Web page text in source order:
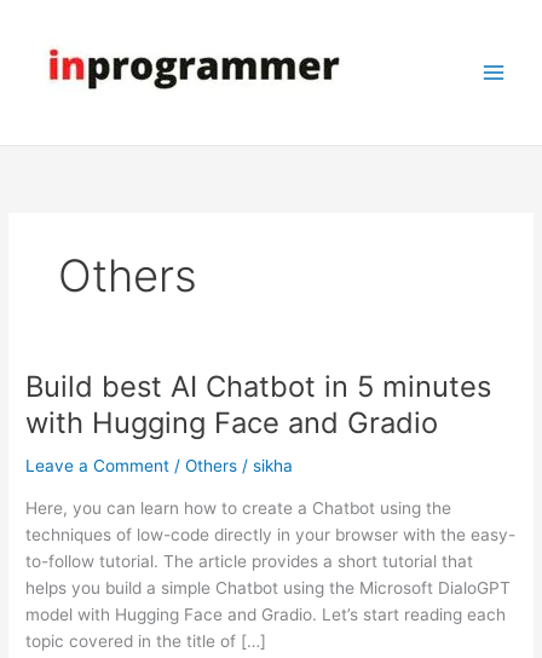
content
Others
Build best AI Chatbot in 5 minutes
with Hugging Face and Gradio
Leave a Comment /Others /sikha
Here, you can learn how to create a Chatbot using the
techniques of low-code directly in your browser with the easy-
to-follow tutorial. The article provides a short tutorial that
helps you build a simple Chatbot using the Microsoft DialoGPT
model with Hugging Face and Gradio. Let’s start reading each
topic covered in the title of […]
Build
best
AI
Chatbot
5
minutes
with
Hugging
Face
and